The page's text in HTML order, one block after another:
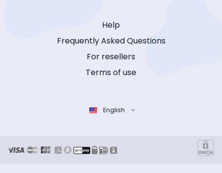
Help
Frequently Asked Questions
For resellers
Terms of use
English